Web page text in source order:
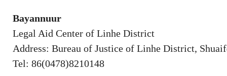
Bayannuur
Legal Aid Center of Linhe District
Address: Bureau of Justice of Linhe District,
Tel: 86(0478)8210148